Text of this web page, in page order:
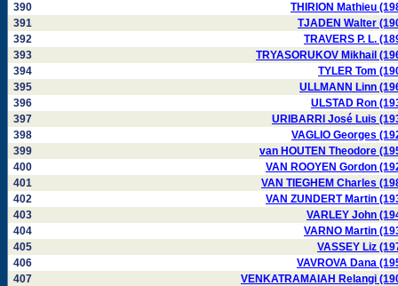
390
THIRION Mathieu
391
TJADEN Walter
392
TRAVERS P. L.
393
TRYASORUKOV Mikhail
394
TYLER Tom
395
ULLMANN Linn
396
ULSTAD Ron
397
URIBARRI José Luis
398
VAGLIO Georges
399
van HOUTEN Theodore
400
VAN ROOYEN Gordon
401
VAN TIEGHEM Charles
402
VAN ZUNDERT Martin
403
VARLEY John
404
VARNO Martin
405
VASSEY Liz
406
VAVROVA Dana
407
VENKATRAMAIAH Relangi